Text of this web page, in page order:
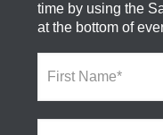
time by using the
at the bottom of
r
s